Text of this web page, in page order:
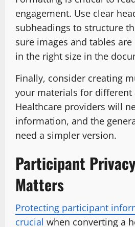
engagement. Use clear
subheadings to structure
sure images and tables
in the right size in the
Finally, consider creating
your materials for different
Healthcare providers will
information, and the
need a simpler version.
Participant
Matters
Protecting participant
crucial when converting a